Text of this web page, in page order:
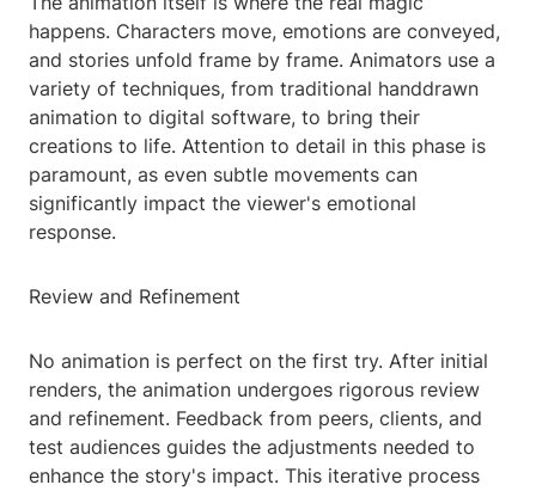
happens. Characters move, emotions are conveyed,
and stories unfold frame by frame. Animators use a
variety of techniques, from traditional handdrawn
animation to digital software, to bring their
creations to life. Attention to detail in this phase is
paramount, as even subtle movements can
significantly impact the viewer's emotional
response.
Review and Refinement
No animation is perfect on the first try. After initial
renders, the animation undergoes rigorous review
and refinement. Feedback from peers, clients, and
test audiences guides the adjustments needed to
enhance the story's impact. This iterative process